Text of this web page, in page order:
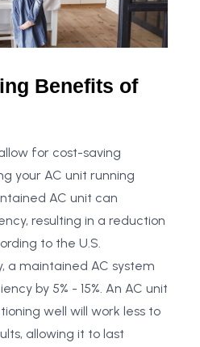
Benefits of
for cost-saving
your AC unit running
AC unit can
resulting in a reduction
to the U.S.
a maintained AC system
by 5% - 15%. An AC unit
well will work less to
allowing it to last